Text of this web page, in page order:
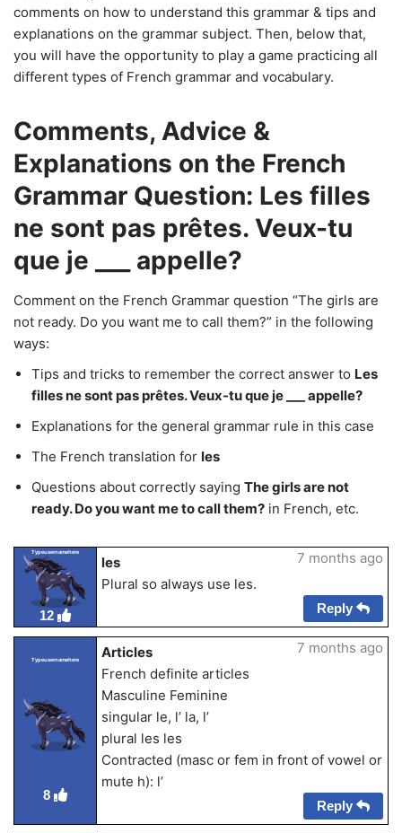
comments on how to understand this grammar & tips and
explanations on the grammar subject. Then, below that,
you will have the opportunity to play a game practicing all
different types of French grammar and vocabulary.
Comments, Advice &
Explanations on the French
Grammar Question: Les filles
ne sont pas prêtes. Veux-tu
que je ___ appelle?
Comment on the French Grammar question “The girls are
not ready. Do you want me to call them?” in the following
ways:
Tips and tricks to remember the correct answer to Les
filles ne sont pas prêtes. Veux-tu que je ___ appelle?
Explanations for the general grammar rule in this case
The French translation for les
Questions about correctly saying The girls are not
ready. Do you want me to call them? in French, etc.
Typeusernamehere
12
les
Plural so always use les.
7 months ago
Reply
Typeusernamehere
8
Articles
French definite articles
Masculine Feminine
singular le, l’ la, l’
plural les les
Contracted (masc or fem in front of vowel or
mute h): l’
7 months ago
Reply